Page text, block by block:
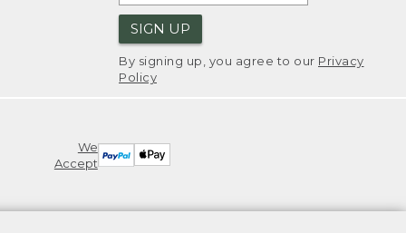
SIGN UP
By signing up, you agree to our Privacy
Policy
We
Accept